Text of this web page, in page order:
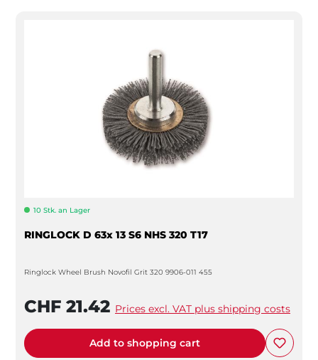
10 Stk. an Lager
RINGLOCK D 63x 13 S6 NHS 320 T17
Ringlock Wheel Brush Novofil Grit 320 9906-011 455
CHF 21.42 Prices excl. VAT plus shipping costs
Add to shopping cart